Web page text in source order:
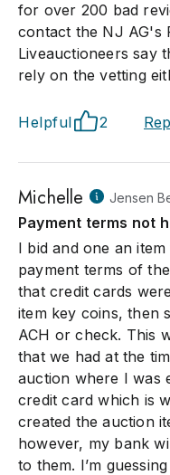
for over 200 bad
contact the NJ AG's
Liveauctioneers say
rely on the vetting
Helpful 2
Michelle Jensen
Payment terms not
I bid and one an
payment terms of
that credit cards
item key coins, then
ACH or check. This
that we had at the
auction where I was
credit card which is
created the auction
however, my bank
to them. I’m